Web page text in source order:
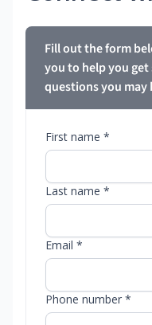
Fill out the form
you to help you
questions you may
First name *
Last name *
Email *
Phone number *